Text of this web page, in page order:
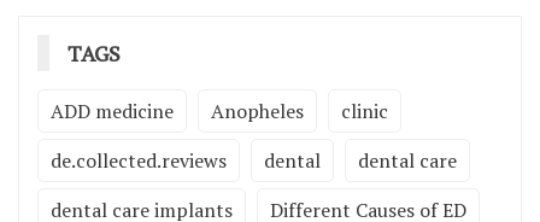
TAGS
ADD medicine Anopheles
clinic
de.collected.reviews
dental
dental care
dental care implants
Different Causes of ED